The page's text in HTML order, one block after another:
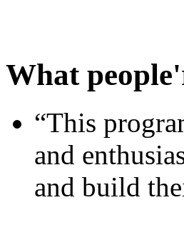
What
“This
and
and build